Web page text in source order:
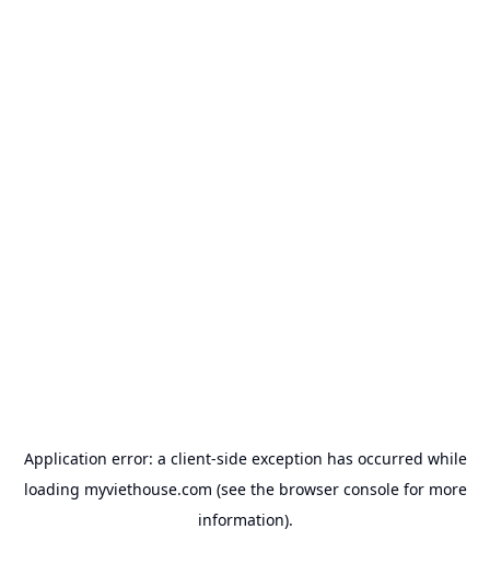
Application error: a client-side exception has occurred while
loading myviethouse.com (see the browser consolefor more
information).